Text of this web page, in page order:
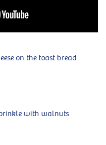
on the toast bread
with walnuts